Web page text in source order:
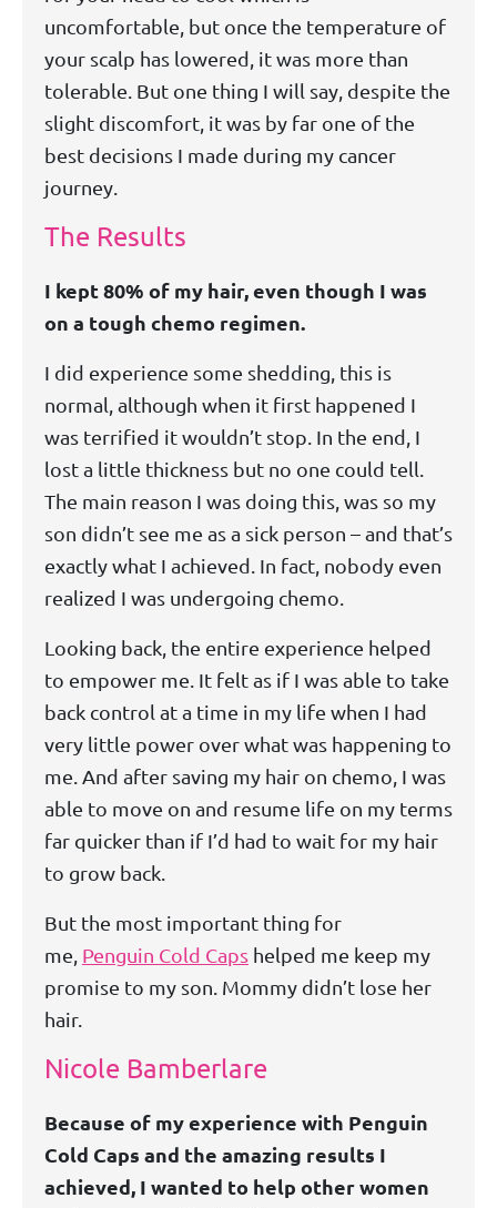
uncomfortable, but once the temperature of
your scalp has lowered, it was more than
tolerable. But one thing I will say, despite the
slight discomfort, it was by far one of the
best decisions I made during my cancer
journey.
The Results
I kept 80% of my hair, even though I was
on a tough chemo regimen.
I did experience some shedding, this is
normal, although when it first happened I
was terrified it wouldn’t stop. In the end, I
lost a little thickness but no one could tell.
The main reason I was doing this, was so my
son didn’t see me as a sick person – and that’s
exactly what I achieved. In fact, nobody even
realized I was undergoing chemo.
Looking back, the entire experience helped
to empower me. It felt as if I was able to take
back control at a time in my life when I had
very little power over what was happening to
me. And after saving my hair on chemo, I was
able to move on and resume life on my terms
far quicker than if I’d had to wait for my hair
to grow back.
But the most important thing for
me, Penguin Cold Caps helped me keep my
promise to my son. Mommy didn’t lose her
hair.
Nicole Bamberlare
Because of my experience with Penguin
Cold Caps and the amazing results I
achieved, I wanted to help other women